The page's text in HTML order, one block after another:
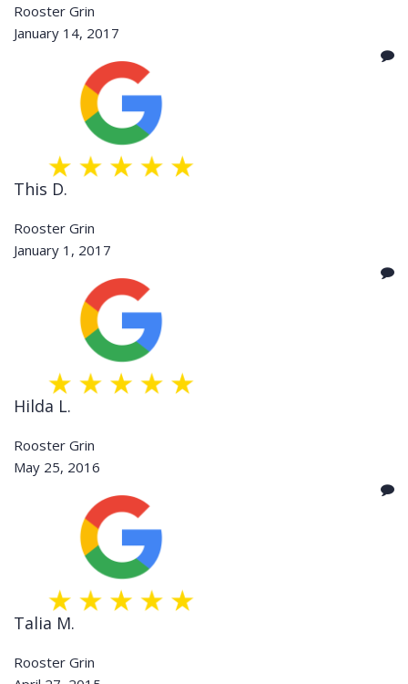
Rooster Grin
January 14, 2017
This D.
Rooster Grin
January 1, 2017
Hilda L.
Rooster Grin
May 25, 2016
Talia M.
Rooster Grin